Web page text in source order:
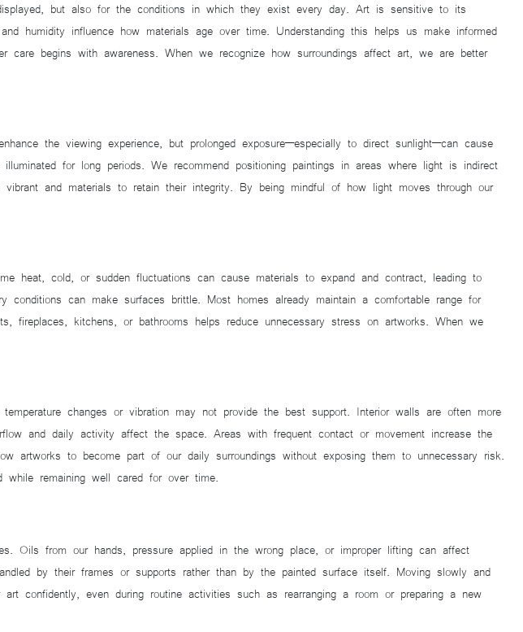
but also for the conditions in which they exist every day. Art is sensitive to its
humidity influence how materials age over time. Understanding this helps us make informed
care begins with awareness. When we recognize how surroundings affect art, we are better
the viewing experience, but prolonged exposure—especially to direct sunlight—can cause
for long periods. We recommend positioning paintings in areas where light is indirect
and materials to retain their integrity. By being mindful of how light moves through our
heat, cold, or sudden fluctuations can cause materials to expand and contract, leading to
can make surfaces brittle. Most homes already maintain a comfortable range for
kitchens, or bathrooms helps reduce unnecessary stress on artworks. When we
changes or vibration may not provide the best support. Interior walls are often more
and daily activity affect the space. Areas with frequent contact or movement increase the
artworks to become part of our daily surroundings without exposing them to unnecessary risk.
remaining well cared for over time.
Oils from our hands, pressure applied in the wrong place, or improper lifting can affect
by their frames or supports rather than by the painted surface itself. Moving slowly and
confidently, even during routine activities such as rearranging a room or preparing a new